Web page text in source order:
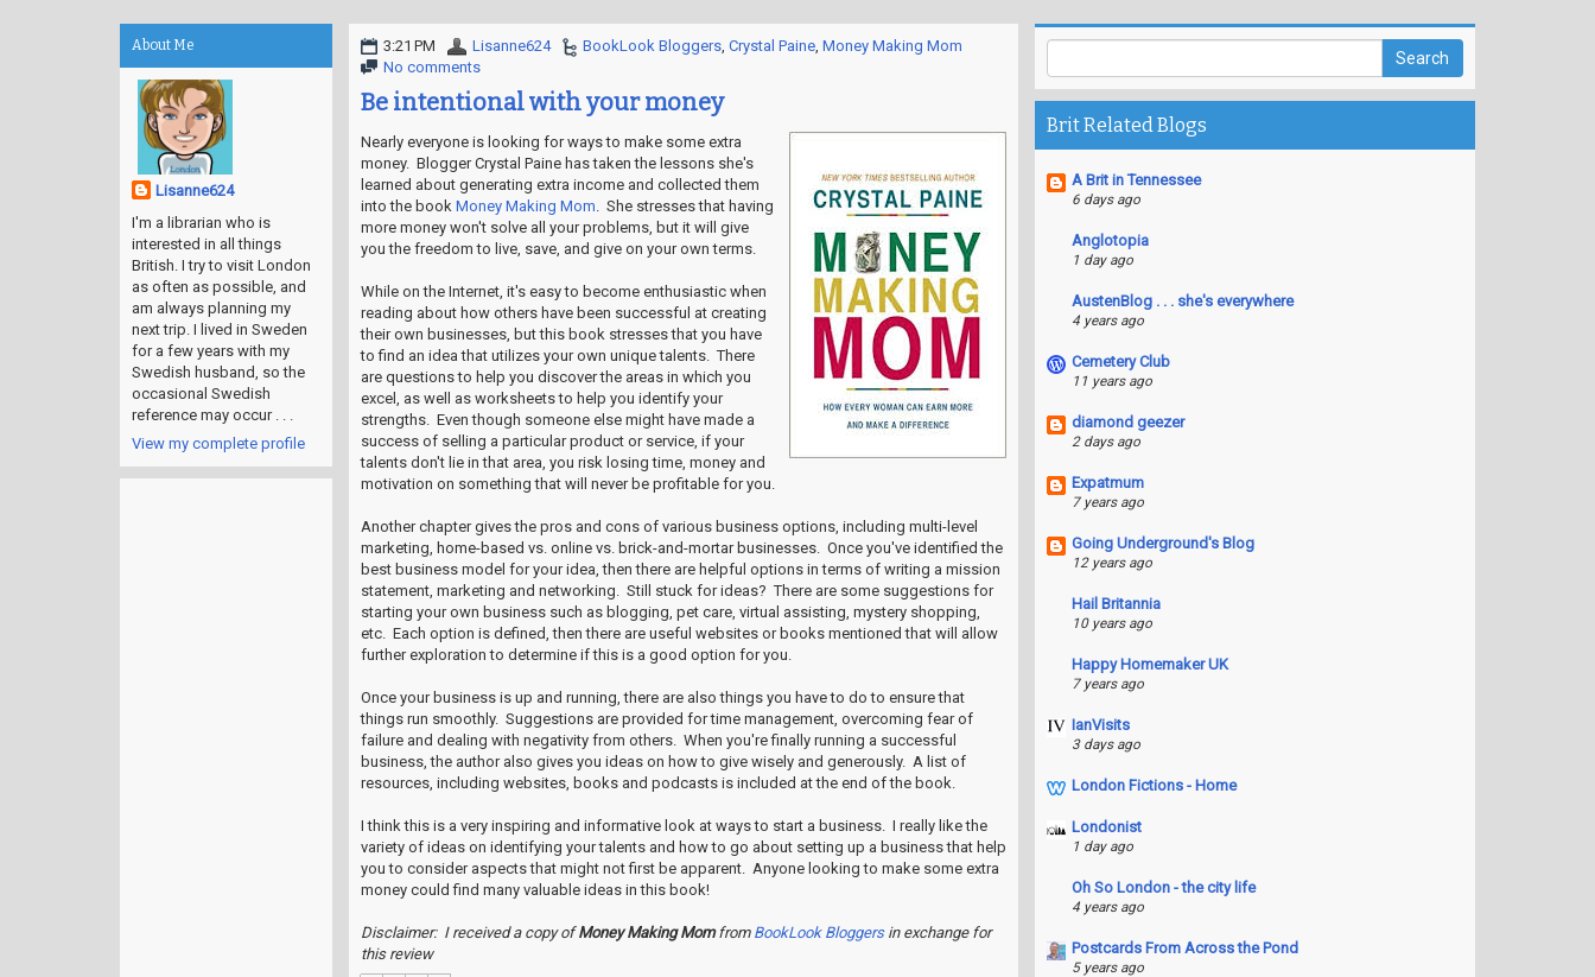
3:21 PM Lisanne624 BookLook Bloggers, Crystal Paine, Money Making Mom
No comments
Be intentional with your money
Nearly everyone is looking for ways to make some extra
money. Blogger Crystal Paine has taken the lessons she's
learned about generating extra income and collected them
into the book Money Making Mom. She stresses that having
more money won't solve all your problems, but it will give
you the freedom to live, save, and give on your own terms.
While on the Internet, it's easy to become enthusiastic when
reading about how others have been successful at creating
their own businesses, but this book stresses that you have
to find an idea that utilizes your own unique talents. There
are questions to help you discover the areas in which you
excel, as well as worksheets to help you identify your
strengths. Even though someone else might have made a
success of selling a particular product or service, if your
talents don't lie in that area, you risk losing time, money and
motivation on something that will never be profitable for you.
Another chapter gives the pros and cons of various business options, including multi-level
marketing, home-based vs. online vs. brick-and-mortar businesses. Once you've identified the
best business model for your idea, then there are helpful options in terms of writing a mission
statement, marketing and networking. Still stuck for ideas? There are some suggestions for
starting your own business such as blogging, pet care, virtual assisting, mystery shopping,
etc. Each option is defined, then there are useful websites or books mentioned that will allow
further exploration to determine if this is a good option for you.
Once your business is up and running, there are also things you have to do to ensure that
things run smoothly. Suggestions are provided for time management, overcoming fear of
failure and dealing with negativity from others. When you're finally running a successful
business, the author also gives you ideas on how to give wisely and generously. A list of
resources, including websites, books and podcasts is included at the end of the book.
I think this is a very inspiring and informative look at ways to start a business. I really like the
variety of ideas on identifying your talents and how to go about setting up a business that help
you to consider aspects that might not first be apparent. Anyone looking to make some extra
money could find many valuable ideas in this book!
Disclaimer: I received a copy ofMoney Making Momfrom BookLook Bloggersin exchange for
this review
About Me
Lisanne624
I'm a librarian who is
interested in all things
British. I try to visit London
as often as possible, and
am always planning my
next trip. I lived in Sweden
for a few years with my
Swedish husband, so the
occasional Swedish
reference may occur . . .
View my complete profile
Brit Related Blogs
A Brit in Tennessee
6 days ago
Anglotopia
1 day ago
AustenBlog . . . she's everywhere
4 years ago
Cemetery Club
11 years ago
diamond geezer
2 days ago
Expatmum
7 years ago
Going Underground's Blog
12 years ago
Hail Britannia
10 years ago
Happy Homemaker UK
7 years ago
IanVisits
3 days ago
London Fictions - Home
Londonist
1 day ago
Oh So London - the city life
4 years ago
Postcards From Across the Pond
5 years ago